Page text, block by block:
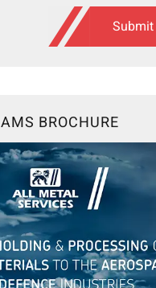
AMS BROCHURE